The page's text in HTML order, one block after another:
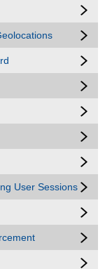
User Sessions